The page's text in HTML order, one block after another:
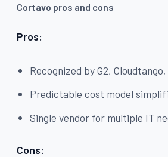
Cortavo pros and cons
Pros:
Recognized by G2,
Predictable cost model
Single vendor for multiple IT
Cons: